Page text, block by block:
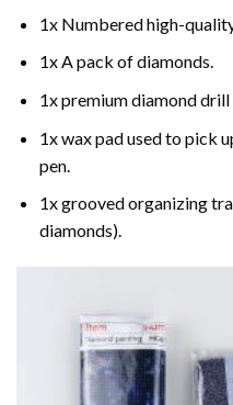
1x Numbered high-
1x A pack of diamonds.
1x premium diamond drill
1x wax pad used to pick
pen.
1x grooved organizing
diamonds).